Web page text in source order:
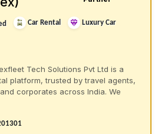
Car Rental Luxury Car
Tech Solutions Pvt Ltd is a
platform, trusted by travel agents,
corporates across India. We